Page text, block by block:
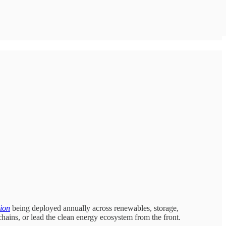
being deployed annually across renewables, storage,
or lead the clean energy ecosystem from the front.